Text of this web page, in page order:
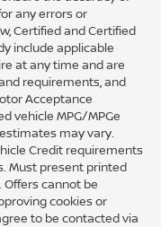
any errors or
Certified and Certified
include applicable
at any time and are
requirements, and
Acceptance
vehicle MPG/MPGe
may vary.
Credit requirements
Must present printed
cannot be
cookies or
to be contacted via